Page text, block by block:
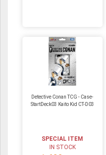
Detective Conan TCG - Case-
StartDeck03 Kaito Kid CT-D03
SPECIAL ITEM
IN STOCK